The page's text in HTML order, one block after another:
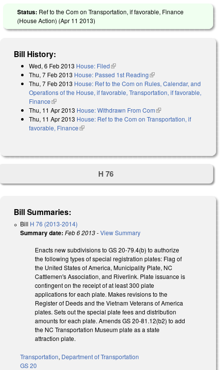
Status: Ref to the Com on Transportation, if favorable, Finance
(House Action) (Apr 11 2013)
Bill History:
Wed, 6 Feb 2013 House: Filed(link is external)
Thu, 7 Feb 2013 House: Passed 1st Reading(link is external)
Thu, 7 Feb 2013 House: Ref to the Com on Rules, Calendar, and
Operations of the House, if favorable, Transportation, if favorable,
Finance(link is external)
Thu, 11 Apr 2013 House: Withdrawn From Com(link is external)
Thu, 11 Apr 2013 House: Ref to the Com on Transportation, if
favorable, Finance(link is external)
H 76
Bill Summaries:
Bill H 76 (2013-2014)
Summary date: Feb 6 2013-View Summary
Enacts new subdivisions to GS 20-79.4(b) to authorize
the following types of special registration plates: Flag of
the United States of America, Municipality Plate, NC
Cattlemen's Association, and Riverlink. Plate issuance is
contingent on the receipt of at least 300 plate
applications for each plate. Makes revisions to the
Register of Deeds and the Vietnam Veterans of America
plates. Sets out the special plate fees and distribution
amounts for each plate. Amends GS 20-81.12(b2) to add
the NC Transportation Museum plate as a state
attraction plate.
Transportation, Department of Transportation
GS 20